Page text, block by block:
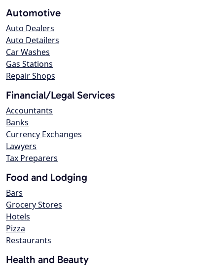
Automotive
Auto Dealers
Auto Detailers
Car Washes
Gas Stations
Repair Shops
Financial/Legal Services
Accountants
Banks
Currency Exchanges
Lawyers
Tax Preparers
Food and Lodging
Bars
Grocery Stores
Hotels
Pizza
Restaurants
Health and Beauty